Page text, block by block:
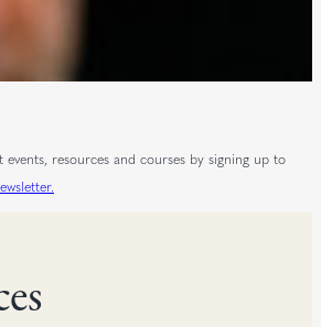
resources and courses by signing up to